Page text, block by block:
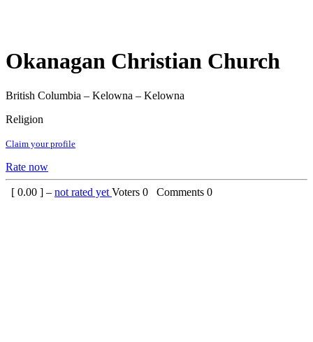
Okanagan Christian Church
British Columbia – Kelowna – Kelowna
Religion
Claim your profile
Rate now
[ 0.00 ] – not rated yet Voters 0 Comments 0